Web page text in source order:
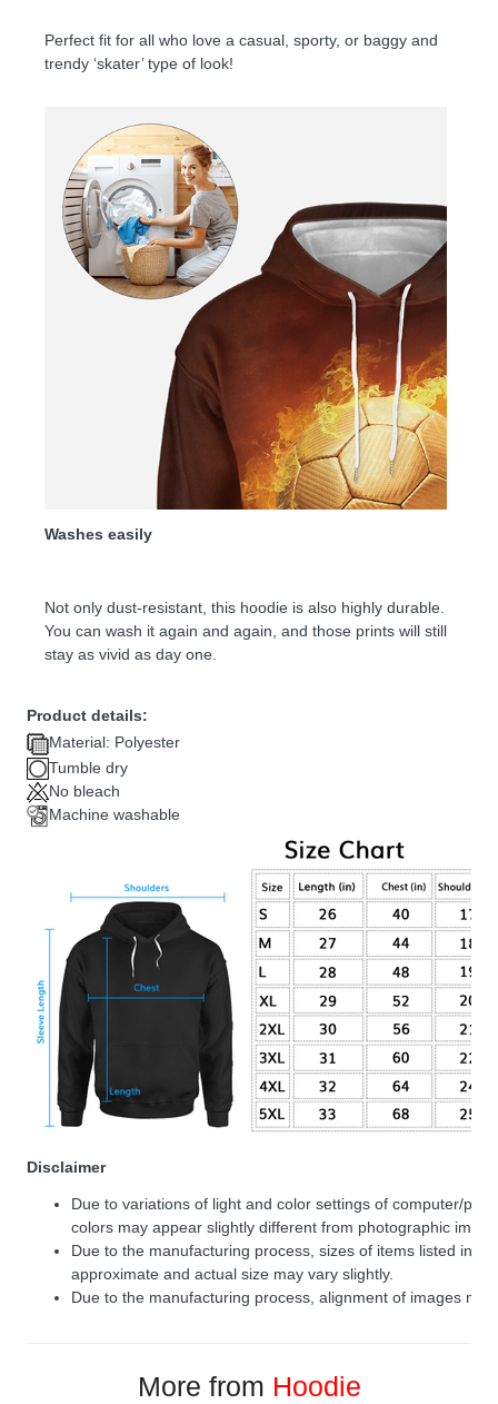
Perfect fit for all who love a casual, sporty, or baggy and
trendy ‘skater’ type of look!
Washes easily
Not only dust-resistant, this hoodie is also highly durable.
You can wash it again and again, and those prints will still
stay as vivid as day one.
Product details:
Material: Polyester
Tumble dry
No bleach
Machine washable
Disclaimer
Due to variations of light and color settings of computer/
colors may appear slightly different from photographic
Due to the manufacturing process, sizes of items listed in
approximate and actual size may vary slightly.
Due to the manufacturing process, alignment of images
More from Hoodie